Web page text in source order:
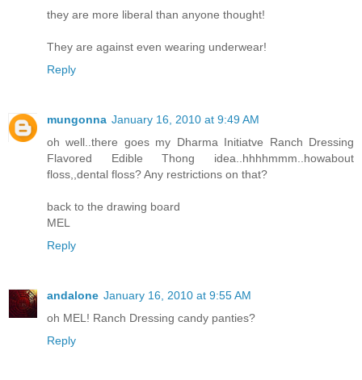
they are more liberal than anyone thought!
They are against even wearing underwear!
Reply
mungonna January 16, 2010 at 9:49 AM
oh well..there goes my Dharma Initiatve Ranch Dressing
Flavored Edible Thong idea..hhhhmmm..howabout
floss,,dental floss? Any restrictions on that?
back to the drawing board
MEL
Reply
andalone January 16, 2010 at 9:55 AM
oh MEL! Ranch Dressing candy panties?
Reply